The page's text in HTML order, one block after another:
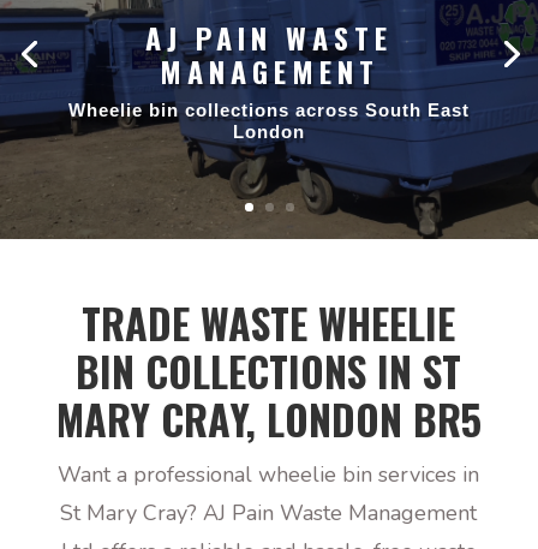
AJ PAIN WASTE
MANAGEMENT
Wheelie bin collections across South East
London
TRADE WASTE WHEELIE
BIN COLLECTIONS IN ST
MARY CRAY, LONDON BR5
Want a professional wheelie bin services in
St Mary Cray? AJ Pain Waste Management